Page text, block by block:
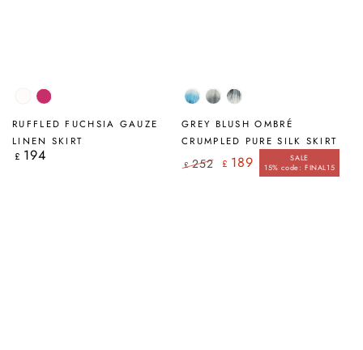
WhiteFuchsia
RUFFLED FUCHSIA GAUZE
LINEN SKIRT
Regular
£ 194
Ocean
Blue
Ombré
Sage
Ombré
Grey
Blush
Ombré
GREY BLUSH OMBRÉ
CRUMPLED PURE SILK SKIRT
£ 252 £ 189
SALE
15% code: FINAL15